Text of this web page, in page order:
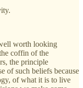
worth looking
coffin of the
the principle
of such beliefs because
of what it is to live